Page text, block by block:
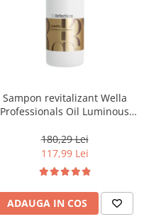
Sampon revitalizant Wella
Professionals Oil Luminous
180,29 Lei
117,99 Lei
ADAUGA IN COS